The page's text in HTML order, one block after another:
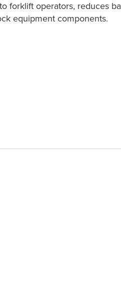
forklift operators, reduces
equipment components.